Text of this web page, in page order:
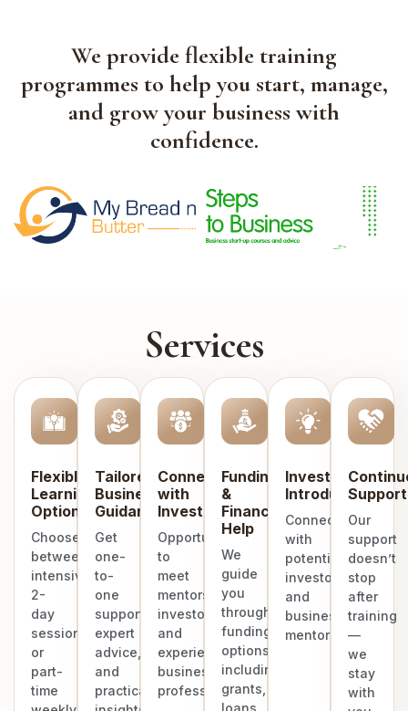
We provide flexible training
programmes to help you start, manage,
and grow your business with
confidence.
Services
Flexible
Learning
Options
Choose
between
intensive
2-
day
sessions
or
part-
time
Tailored
Business
Guidance
Get
one-
to-
one
support,
expert
advice,
and
practical
Connect
with
Investors
Opportunities
to
meet
mentors,
investors,
and
experienced
business
professionals.
Funding
&
Finance
Help
We
guide
you
through
funding
options
including
grants,
Investor
Introduction
Connect
with
potential
investors
and
business
mentors.
Support
Our
support
doesn’t
stop
after
training
—
we
stay
with